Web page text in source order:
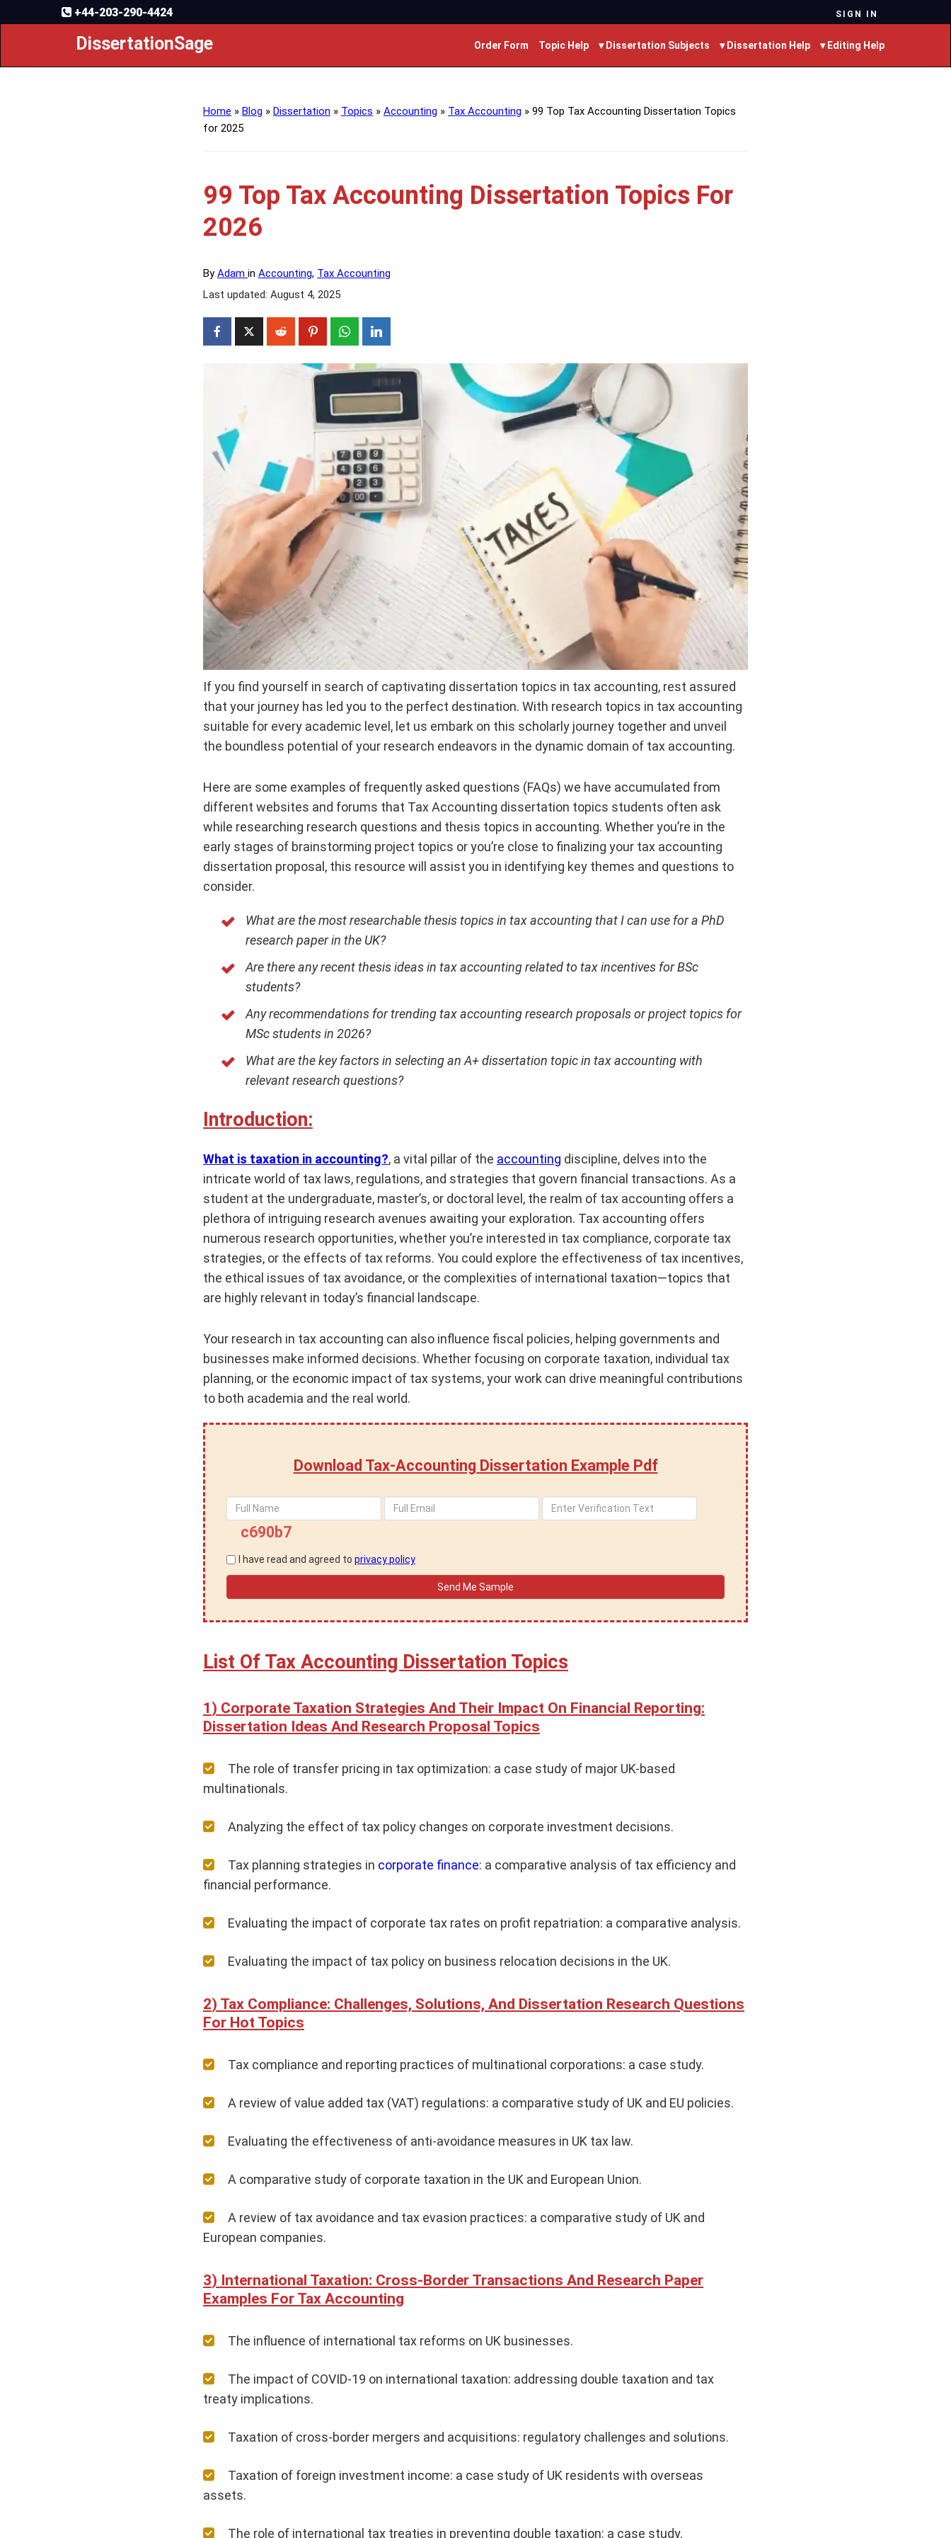
+44-203-290-4424 SIGN IN
DissertationSage Order Form Topic Help ▾ Dissertation Subjects ▾ Dissertation Help ▾ Editing Help
Home » Blog » Dissertation » Topics » Accounting » Tax Accounting » 99 Top Tax Accounting Dissertation Topics
for 2025
99 Top Tax Accounting Dissertation Topics For
2026
ByAdam in Accounting, Tax Accounting
Last updated: August 4, 2025
If you find yourself in search of captivating dissertation topics in tax accounting, rest assured
that your journey has led you to the perfect destination. With research topics in tax accounting
suitable for every academic level, let us embark on this scholarly journey together and unveil
the boundless potential of your research endeavors in the dynamic domain of tax accounting.
Here are some examples of frequently asked questions (FAQs) we have accumulated from
different websites and forums that Tax Accounting dissertation topics students often ask
while researching research questions and thesis topics in accounting. Whether you’re in the
early stages of brainstorming project topics or you’re close to finalizing your tax accounting
dissertation proposal, this resource will assist you in identifying key themes and questions to
consider.
What are the most researchable thesis topics in tax accounting that I can use for a PhD
research paper in the UK?
Are there any recent thesis ideas in tax accounting related to tax incentives for BSc
students?
Any recommendations for trending tax accounting research proposals or project topics for
MSc students in 2026?
What are the key factors in selecting an A+ dissertation topic in tax accounting with
relevant research questions?
Introduction:
What is taxation in accounting?, a vital pillar of the accounting discipline, delves into the
intricate world of tax laws, regulations, and strategies that govern financial transactions. As a
student at the undergraduate, master’s, or doctoral level, the realm of tax accounting offers a
plethora of intriguing research avenues awaiting your exploration. Tax accounting offers
numerous research opportunities, whether you’re interested in tax compliance, corporate tax
strategies, or the effects of tax reforms. You could explore the effectiveness of tax incentives,
the ethical issues of tax avoidance, or the complexities of international taxation—topics that
are highly relevant in today’s financial landscape.
Your research in tax accounting can also influence fiscal policies, helping governments and
businesses make informed decisions. Whether focusing on corporate taxation, individual tax
planning, or the economic impact of tax systems, your work can drive meaningful contributions
to both academia and the real world.
Download Tax-Accounting Dissertation Example Pdf
c690b7
I have read and agreed to privacy policy
List Of Tax Accounting Dissertation Topics
Corporate Taxation Strategies And Their Impact On Financial Reporting:
Dissertation Ideas And Research Proposal Topics
The role of transfer pricing in tax optimization: a case study of major UK-based
multinationals.
Analyzing the effect of tax policy changes on corporate investment decisions.
Tax planning strategies in corporate finance: a comparative analysis of tax efficiency and
financial performance.
Evaluating the impact of corporate tax rates on profit repatriation: a comparative analysis.
Evaluating the impact of tax policy on business relocation decisions in the UK.
Tax Compliance: Challenges, Solutions, And Dissertation Research Questions
For Hot Topics
Tax compliance and reporting practices of multinational corporations: a case study.
A review of value added tax (VAT) regulations: a comparative study of UK and EU policies.
Evaluating the effectiveness of anti-avoidance measures in UK tax law.
A comparative study of corporate taxation in the UK and European Union.
A review of tax avoidance and tax evasion practices: a comparative study of UK and
European companies.
International Taxation: Cross-Border Transactions And Research Paper
Examples For Tax Accounting
The influence of international tax reforms on UK businesses.
The impact of COVID-19 on international taxation: addressing double taxation and tax
treaty implications.
Taxation of cross-border mergers and acquisitions: regulatory challenges and solutions.
Taxation of foreign investment income: a case study of UK residents with overseas
assets.
The role of international tax treaties in preventing double taxation: a case study.